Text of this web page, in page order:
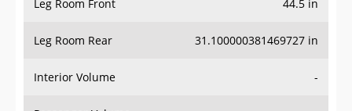
Leg Room Rear 31.100000381469727 in
Interior Volume -
Passenger Volume -